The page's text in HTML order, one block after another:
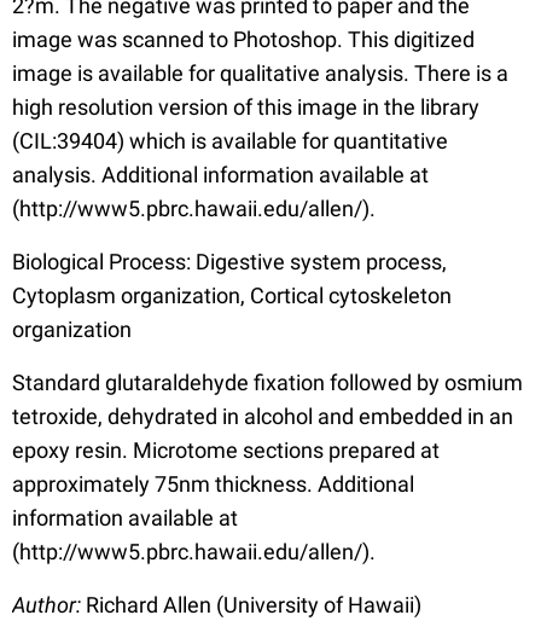
2?m. The negative was printed to paper and the
image was scanned to Photoshop. This digitized
image is available for qualitative analysis. There is a
high resolution version of this image in the library
(CIL:39404) which is available for quantitative
analysis. Additional information available at
(http://www5.pbrc.hawaii.edu/allen/).
Biological Process: Digestive system process,
Cytoplasm organization, Cortical cytoskeleton
organization
Standard glutaraldehyde fixation followed by osmium
tetroxide, dehydrated in alcohol and embedded in an
epoxy resin. Microtome sections prepared at
approximately 75nm thickness. Additional
information available at
(http://www5.pbrc.hawaii.edu/allen/).
Author: Richard Allen (University of Hawaii)